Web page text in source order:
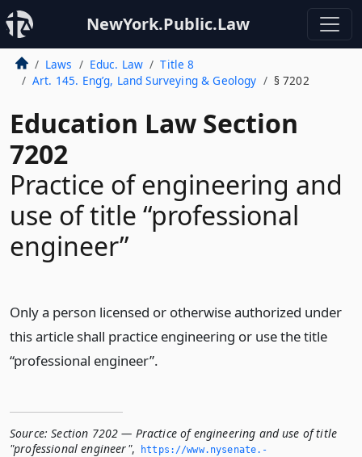
NewYork.Public.Law
Laws Educ. Law
Title 8
Art. 145. Eng’g, Land Surveying & Geology
§ 7202
Education Law Section
7202
Practice of engineering and
use of title “professional
engineer”
Only a person licensed or otherwise authorized under
this article shall practice engineering or use the title
“professional engineer”.
Source: Section 7202 — Practice of engineering and use of title
"professional engineer",
https://www.­nysenate.­